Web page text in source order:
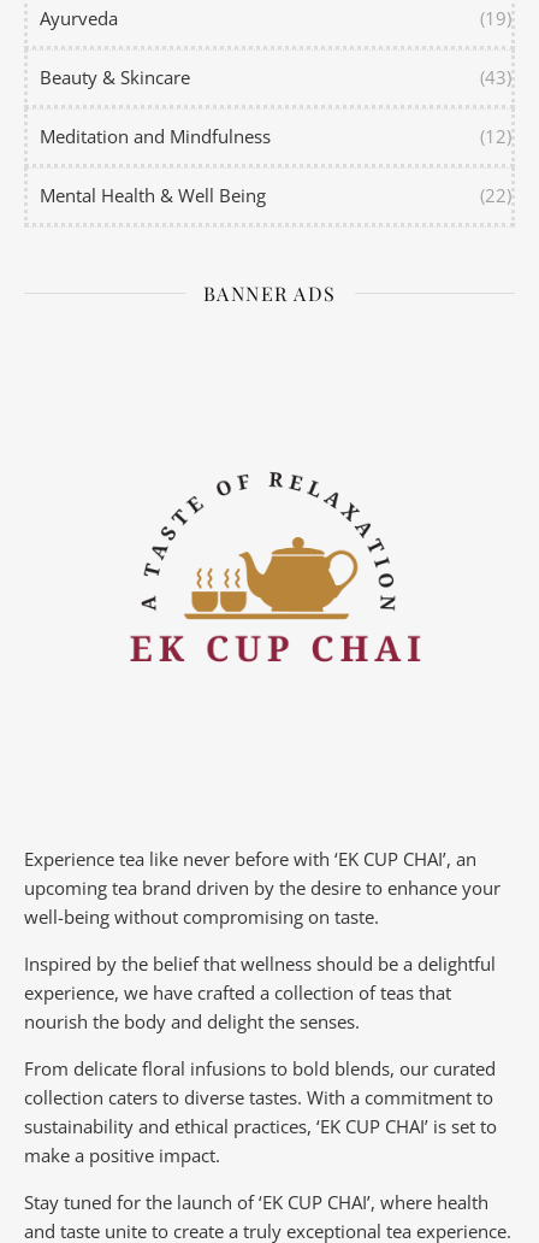
Ayurveda (19)
Beauty & Skincare (43)
Meditation and Mindfulness (12)
Mental Health & Well Being (22)
BANNER ADS
Experience tea like never before with ‘EK CUP CHAI’, an
upcoming tea brand driven by the desire to enhance your
well-being without compromising on taste.
Inspired by the belief that wellness should be a delightful
experience, we have crafted a collection of teas that
nourish the body and delight the senses.
From delicate floral infusions to bold blends, our curated
collection caters to diverse tastes. With a commitment to
sustainability and ethical practices, ‘EK CUP CHAI’ is set to
make a positive impact.
Stay tuned for the launch of ‘EK CUP CHAI’, where health
and taste unite to create a truly exceptional tea experience.